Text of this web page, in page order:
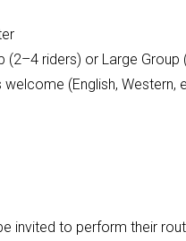
(2–4 riders) or Large Group
welcome (English,
invited to perform their